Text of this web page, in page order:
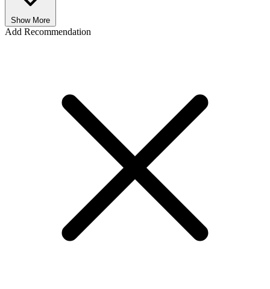
Show More
Add Recommendation